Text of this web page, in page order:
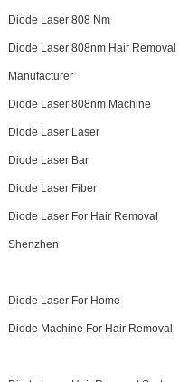
Diode Laser 808 Nm
Diode Laser 808nm Hair Removal
Manufacturer
Diode Laser 808nm Machine
Diode Laser Laser
Diode Laser Bar
Diode Laser Fiber
Diode Laser For Hair Removal
Shenzhen
Diode Laser For Home
Diode Machine For Hair Removal